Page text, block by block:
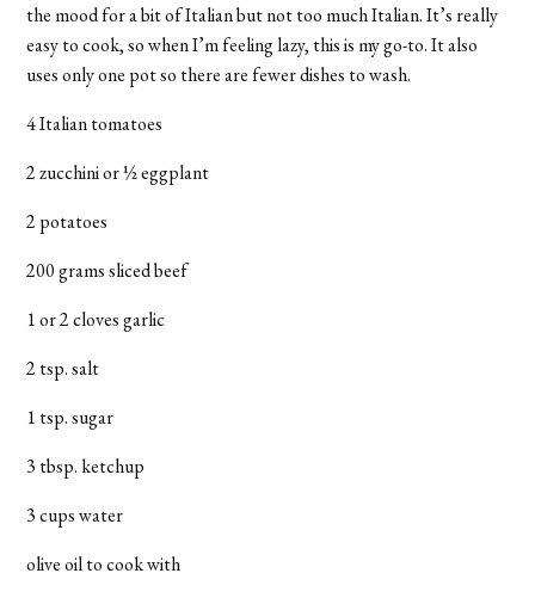
the mood for a bit of Italian but not too much Italian. It’s really
easy to cook, so when I’m feeling lazy, this is my go-to. It also
uses only one pot so there are fewer dishes to wash.
4 Italian tomatoes
2 zucchini or ½ eggplant
2 potatoes
200 grams sliced beef
1 or 2 cloves garlic
2 tsp. salt
1 tsp. sugar
3 tbsp. ketchup
3 cups water
olive oil to cook with